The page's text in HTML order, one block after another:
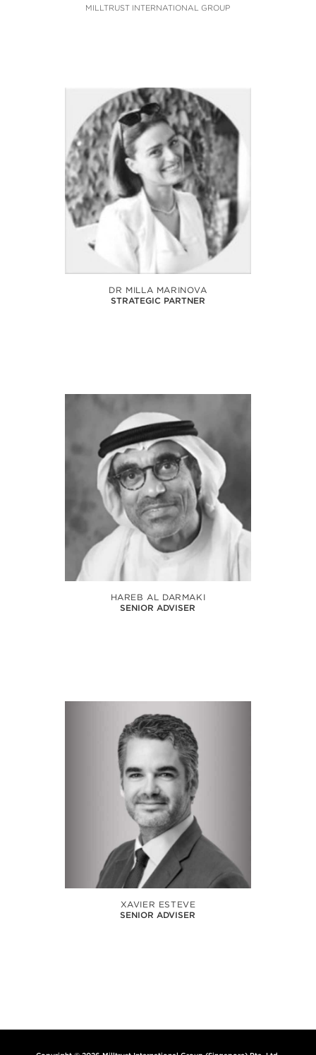
MILLTRUST INTERNATIONAL GROUP
DR MILLA MARINOVA
STRATEGIC PARTNER
HAREB AL DARMAKI
SENIOR ADVISER
XAVIER ESTEVE
SENIOR ADVISER